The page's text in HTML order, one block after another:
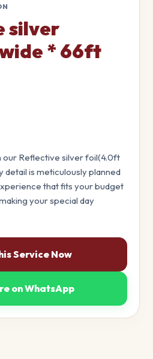
silver
* 66ft
our Reflective silver foil(4.0ft
detail is meticulously planned
that fits your budget
your special day
Service Now
on WhatsApp